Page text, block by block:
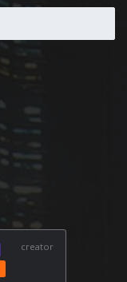
creator